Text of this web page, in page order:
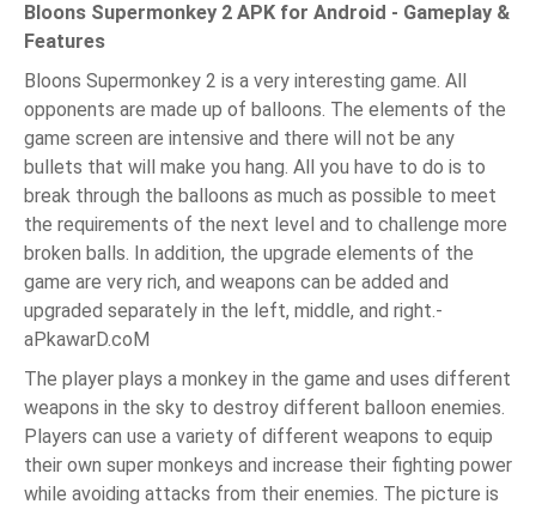
Bloons Supermonkey 2 APK for Android - Gameplay &
Features
Bloons Supermonkey 2 is a very interesting game. All
opponents are made up of balloons. The elements of the
game screen are intensive and there will not be any
bullets that will make you hang. All you have to do is to
break through the balloons as much as possible to meet
the requirements of the next level and to challenge more
broken balls. In addition, the upgrade elements of the
game are very rich, and weapons can be added and
upgraded separately in the left, middle, and right.-
aPkawarD.coM
The player plays a monkey in the game and uses different
weapons in the sky to destroy different balloon enemies.
Players can use a variety of different weapons to equip
their own super monkeys and increase their fighting power
while avoiding attacks from their enemies. The picture is